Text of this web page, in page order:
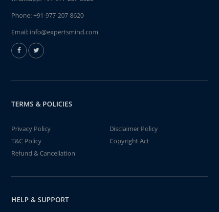
Phone:+91-977-207-8620
Email: info@expertsmind.com
TERMS & POLICIES
Privacy Policy
Disclaimer Policy
T&C Policy
Copyright Act
Refund & Cancellation
HELP & SUPPORT